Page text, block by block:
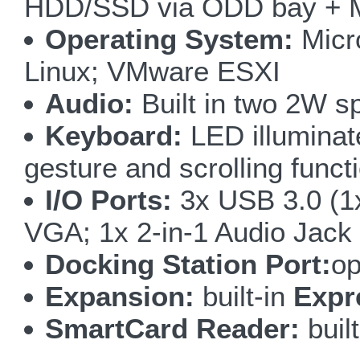
HDD/SSD via ODD bay +
Operating System:
Linux; VMware ESXI
Audio: Built in two 2W
Keyboard: LED
gesture and scrolling
I/O Ports: 3x USB 3.0
VGA; 1x 2-in-1 Audio
Docking Station Port:
Expansion: built-in
SmartCard Reader: